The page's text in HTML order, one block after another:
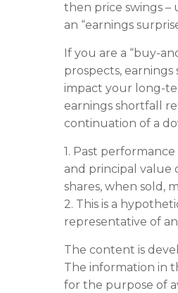
then price swings –
an “earnings
If you are a “buy-
prospects,
impact your long-
earnings shortfall
continuation of a
1. Past
and principal value
shares, when sold,
2. This is a
representative of
The content is
The information in
for the purpose of